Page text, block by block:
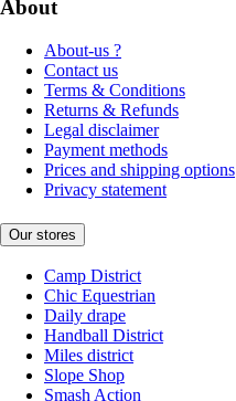
About
About-us ?
Contact us
Terms & Conditions
Returns & Refunds
Legal disclaimer
Payment methods
Prices and shipping options
Privacy statement
Our stores
Camp District
Chic Equestrian
Daily drape
Handball District
Miles district
Slope Shop
Smash Action